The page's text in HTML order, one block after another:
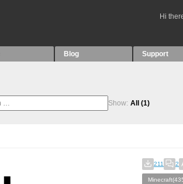
Hi
Blog Support
Show: All (1)
211 2